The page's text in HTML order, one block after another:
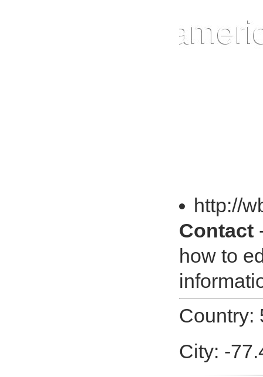
http://
Contact
how to
Country:
City: -